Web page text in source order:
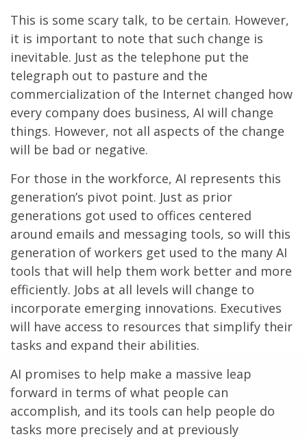
This is some scary talk, to be certain. However,
it is important to note that such change is
inevitable. Just as the telephone put the
telegraph out to pasture and the
commercialization of the Internet changed how
every company does business, AI will change
things. However, not all aspects of the change
will be bad or negative.
For those in the workforce, AI represents this
generation’s pivot point. Just as prior
generations got used to offices centered
around emails and messaging tools, so will this
generation of workers get used to the many AI
tools that will help them work better and more
efficiently. Jobs at all levels will change to
incorporate emerging innovations. Executives
will have access to resources that simplify their
tasks and expand their abilities.
AI promises to help make a massive leap
forward in terms of what people can
accomplish, and its tools can help people do
tasks more precisely and at previously